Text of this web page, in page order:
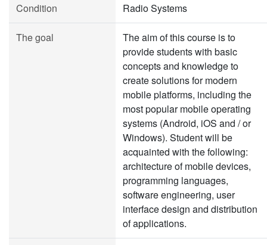
Condition Radio Systems
The goal
The aim of this course is to
provide students with basic
concepts and knowledge to
create solutions for modern
mobile platforms, including the
most popular mobile operating
systems (Android, iOS and / or
Windows). Student will be
acquainted with the following:
architecture of mobile devices,
programming languages,
software engineering, user
interface design and distribution
of applications.